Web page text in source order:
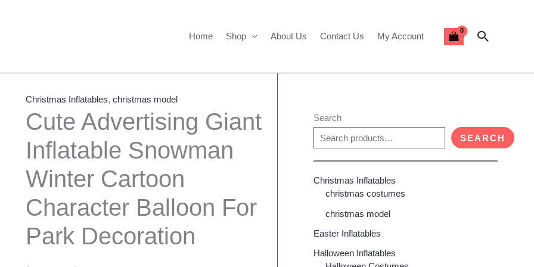
Home Shop About Us Contact Us My Account Search
Christmas Inflatables,christmas model
Cute Advertising Giant
Inflatable Snowman
Winter Cartoon
Character Balloon For
Park Decoration
range:
$1,450.00
through
$1,550.00
Advertising
Giant
Inflatable
Snowman
Winter
Cartoon
Balloon
For
Park
Search
SEARCH
Christmas Inflatables
christmas costumes
christmas model
Easter Inflatables
Halloween Inflatables